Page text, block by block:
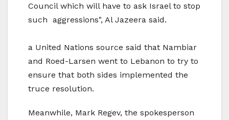
Council which will have to ask Israel to stop
such aggressions", Al Jazeera said.
a United Nations source said that Nambiar
and Roed-Larsen went to Lebanon to try to
ensure that both sides implemented the
truce resolution.
Meanwhile, Mark Regev, the spokesperson